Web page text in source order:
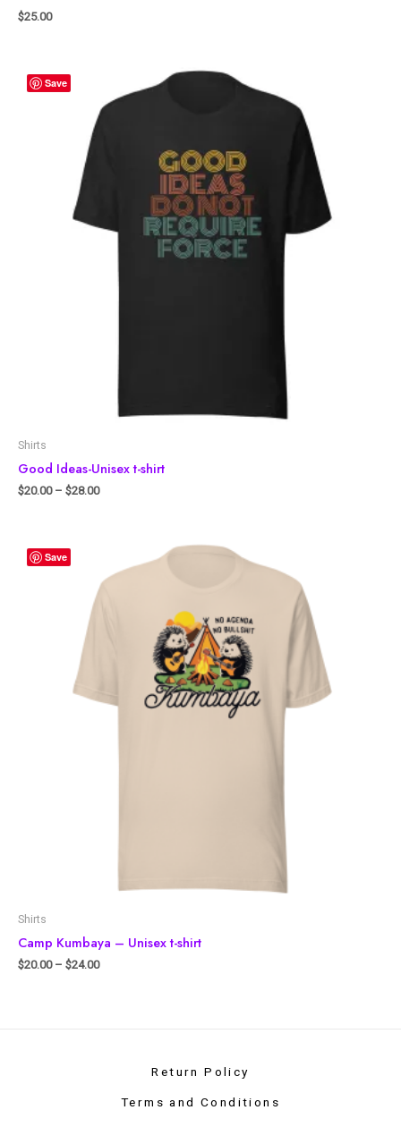
$25.00
Save
Shirts
Good Ideas-Unisex t-shirt
$20.00– $28.00
Save
Shirts
Camp Kumbaya – Unisex t-shirt
$20.00– $24.00
Return Policy
Terms and Conditions